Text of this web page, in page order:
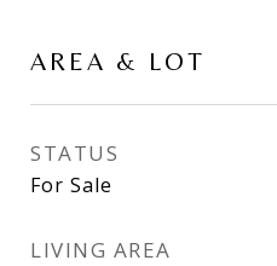
AREA & LOT
STATUS
For Sale
LIVING AREA